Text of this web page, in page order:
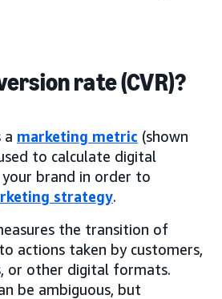
rate (CVR)?
a marketing metric (shown
to calculate digital
brand in order to
strategy.
the transition of
actions taken by customers,
or other digital formats.
be ambiguous, but